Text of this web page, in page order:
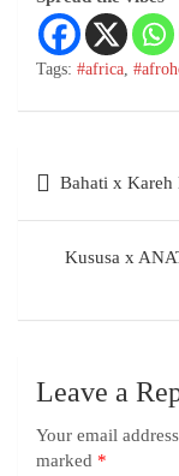
Tags: #africa,
Bahati x Kareh
Kususa x
Leave a
Your email
marked *